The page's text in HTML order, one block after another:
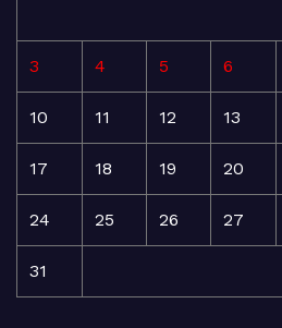
3 4 5 6
10 11 12 13
17 18 19 20
24 25 26 27
31